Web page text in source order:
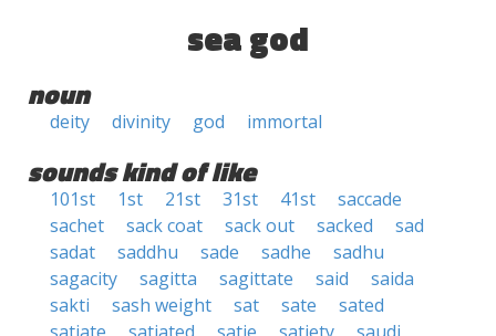
sea god
noun
deity divinity god immortal
sounds kind of like
101st 1st 21st 31st 41st
saccade
sachet
sack coat sack out sacked
sad
sadat
saddhu sade sadhe
sadhu
sagacity
sagitta sagittate said
saida
sakti
sash weight sat sate
sated